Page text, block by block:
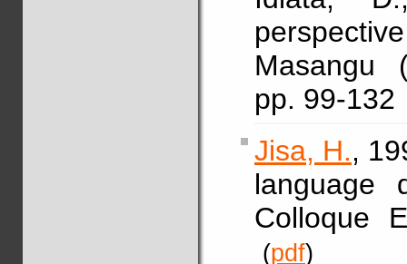
Masangu
pp. 99-132
Jisa, H.,
language
Colloque
(pdf)